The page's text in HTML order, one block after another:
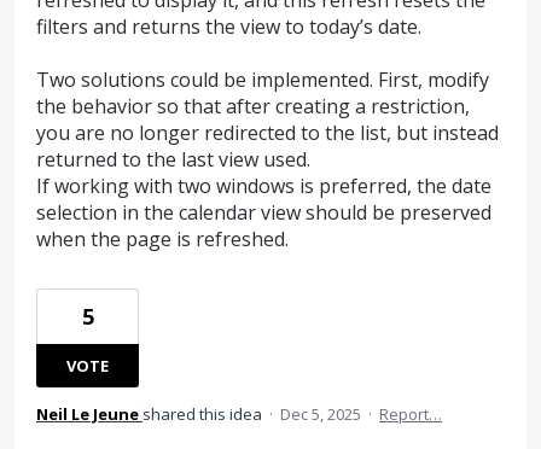
filters and returns the view to today’s date.
Two solutions could be implemented. First, modify
the behavior so that after creating a restriction,
you are no longer redirected to the list, but instead
returned to the last view used.
If working with two windows is preferred, the date
selection in the calendar view should be preserved
when the page is refreshed.
5
VOTE
Neil Le Jeune shared this idea · Dec 5, 2025 · Report…